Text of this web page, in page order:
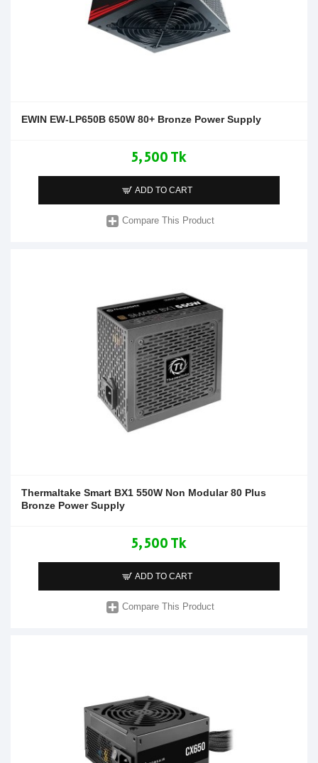
EWIN EW-LP650B 650W 80+ Bronze Power Supply
5,500 Tk
ADD TO CART
Compare This Product
Thermaltake Smart BX1 550W Non Modular 80 Plus
Bronze Power Supply
5,500 Tk
ADD TO CART
Compare This Product